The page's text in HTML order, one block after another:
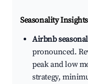
Seasonality
Airbnb
pronounced.
peak and low
strategy,